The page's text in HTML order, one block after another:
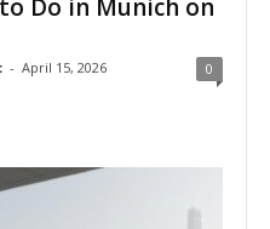
Do in Munich on
- April 15, 2026 0